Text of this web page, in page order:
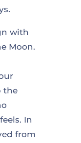
with
Moon.
the
In
from